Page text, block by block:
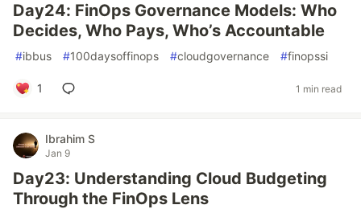
Day24: FinOps Governance Models: Who
Decides, Who Pays, Who’s Accountable
#ibbus #100daysoffinops #cloudgovernance #finopssi
1 1 min read
Ibrahim S
Jan 9
Day23: Understanding Cloud Budgeting
Through the FinOps Lens